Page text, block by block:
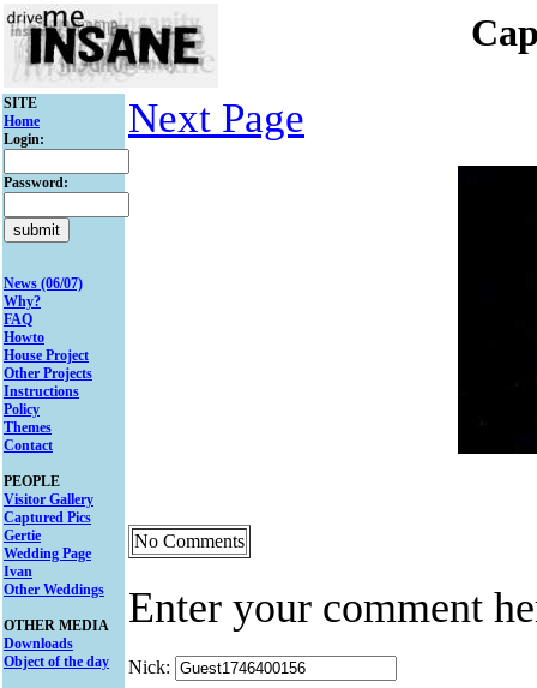
SITE
Home
Login:
Password:
News (06/07)
Why?
FAQ
Howto
House Project
Other Projects
Instructions
Policy
Themes
Contact
PEOPLE
Visitor Gallery
Captured Pics
Gertie
Wedding Page
Ivan
Other Weddings
OTHER MEDIA
Downloads
Object of the day
Next Page
No Comments
Enter your comment
Nick: